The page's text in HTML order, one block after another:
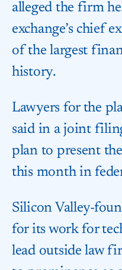
alleged the firm
exchange’s chief
of the largest
history.
Lawyers for the
said in a joint
plan to present
this month in
Silicon Valley-
for its work for
lead outside law